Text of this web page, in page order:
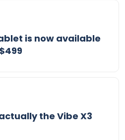
is now available
the Vibe X3